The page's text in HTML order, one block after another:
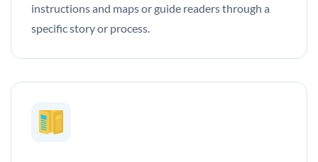
instructions and maps or guide readers through a
specific story or process.